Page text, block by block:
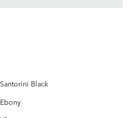
Santorini Black
Ebony